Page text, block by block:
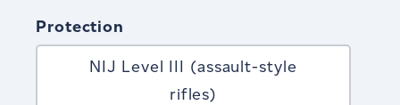
Protection
NIJ Level III (assault-style
rifles)